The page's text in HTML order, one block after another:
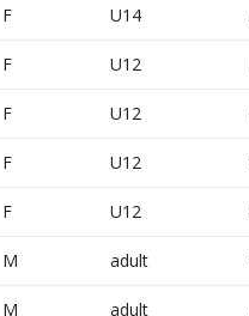
F U14
F U12
F U12
F U12
F U12
M adult
M adult